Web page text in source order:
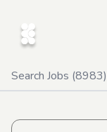
Search Jobs (8983)